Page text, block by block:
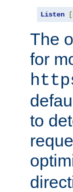
Listen [
The
for
to